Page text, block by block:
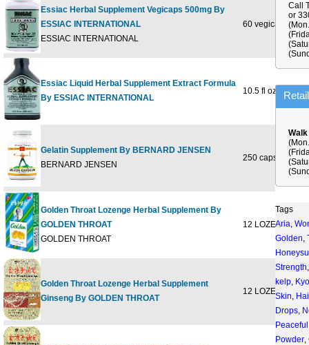
Essiac Herbal Supplement Vegicaps 500mg By
ESSIAC INTERNATIONAL
ESSIAC INTERNATIONAL
60 vegicaps
Essiac Liquid Herbal Supplement Extract Formula
By ESSIAC INTERNATIONAL
10.5 fl oz
Gelatin Supplement By BERNARD JENSEN
BERNARD JENSEN
250 capsule
Golden Throat Lozenge Herbal Supplement By
GOLDEN THROAT
GOLDEN THROAT
12 LOZENGE
Golden Throat Lozenge Herbal Supplement
Ginseng By GOLDEN THROAT
12 LOZENGE
Call
or
Tags
Aria,
Golden,
Strength
kelp,
Skin,
Drops,
Peaceful
Powder,